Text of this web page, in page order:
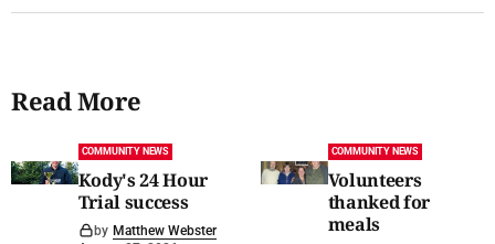
Read More
COMMUNITY NEWS
Kody's 24 Hour
Trial success
by Matthew Webster
COMMUNITY NEWS
Volunteers
thanked for
meals